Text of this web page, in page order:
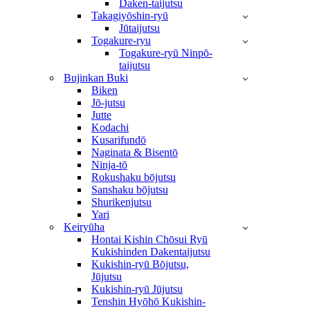
Daken-taijutsu
Takagiyōshin-ryū
Jūtaijutsu
Togakure-ryu
Togakure-ryū Ninpō-
taijutsu
Bujinkan Buki
Biken
Jō-jutsu
Jutte
Kodachi
Kusarifundō
Naginata & Bisentō
Ninja-tō
Rokushaku bōjutsu
Sanshaku bōjutsu
Shurikenjutsu
Yari
Keiryūha
Hontai Kishin Chōsui Ryū
Kukishinden Dakentaijutsu
Kukishin-ryū Bōjutsu,
Jūjutsu
Kukishin-ryū Jūjutsu
Tenshin Hyōhō Kukishin-